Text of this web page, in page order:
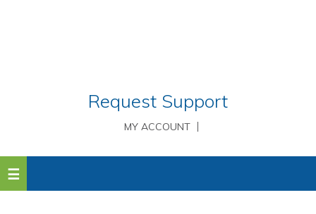
Request Support
MY ACCOUNT